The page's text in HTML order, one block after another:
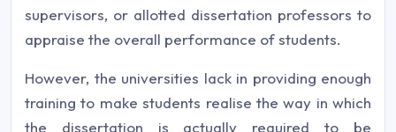
supervisors, or allotted dissertation professors to
appraise the overall performance of students.
However, the universities lack in providing enough
training to make students realise the way in which
the dissertation is actually required to be